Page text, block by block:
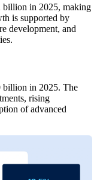
billion in 2025, making
is supported by
development, and
billion in 2025. The
rising
of advanced